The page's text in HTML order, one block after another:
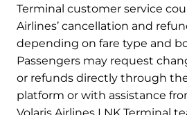
Terminal customer service
Airlines’ cancellation and
depending on fare type and
Passengers may request
or refunds directly through the
platform or with assistance